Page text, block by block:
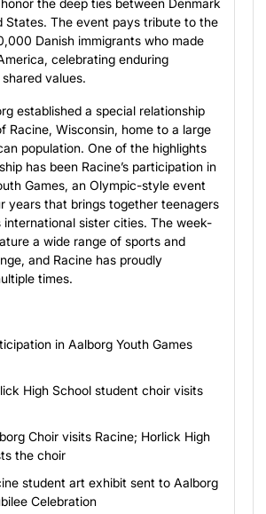
States. The event pays tribute to the
Danish immigrants who made
celebrating enduring
values.
established a special relationship
Racine, Wisconsin, home to a large
population. One of the highlights
has been Racine’s participation in
Games, an Olympic-style event
years that brings together teenagers
international sister cities. The week-
a wide range of sports and
and Racine has proudly
times.
in Aalborg Youth Games
High School student choir visits
Choir visits Racine; Horlick High
the choir
student art exhibit sent to Aalborg
Celebration